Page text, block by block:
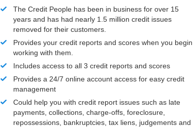
The Credit People has been in business for over 15
years and has had nearly 1.5 million credit issues
removed for their customers.
Provides your credit reports and scores when you begin
working with them.
Includes access to all 3 credit reports and scores
Provides a 24/7 online account access for easy credit
management
Could help you with credit report issues such as late
payments, collections, charge-offs, foreclosure,
repossessions, bankruptcies, tax liens, judgements and